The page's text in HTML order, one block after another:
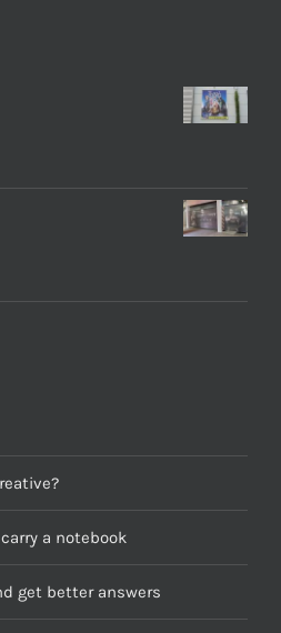
a notebook
get better answers